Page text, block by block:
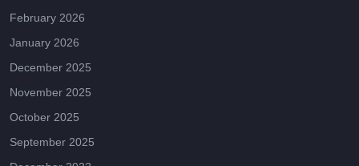
February 2026
January 2026
December 2025
November 2025
October 2025
September 2025